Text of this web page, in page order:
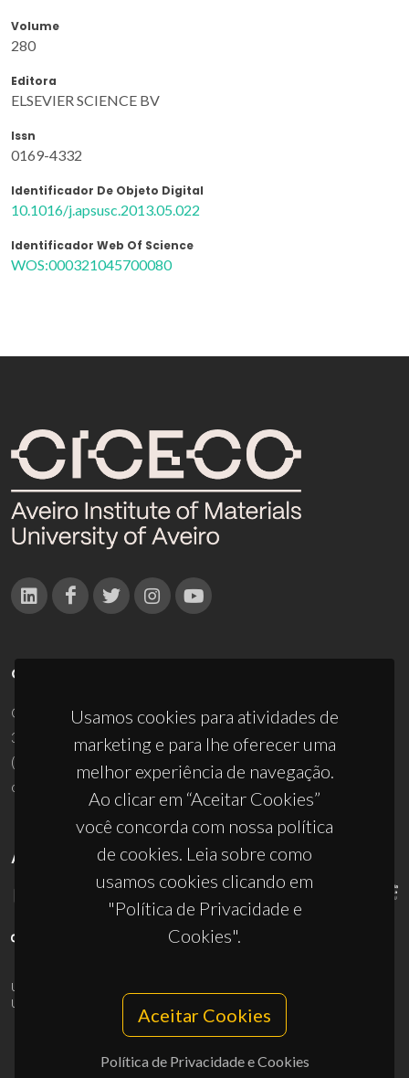
Volume
280
Editora
ELSEVIER SCIENCE BV
Issn
0169-4332
Identificador De Objeto Digital
10.1016/j.apsusc.2013.05.022
Identificador Web Of Science
WOS:000321045700080
Usamos cookies para atividades de
marketing e para lhe oferecer uma
melhor experiência de navegação.
Ao clicar em “Aceitar Cookies”
você concorda com nossa política
de cookies. Leia sobre como
usamos cookies clicando em
"Política de Privacidade e
Cookies".
Aceitar Cookies
Política de Privacidade e Cookies
CONTACTOS
Campus Universitário de Santiago
3810-193 Aveiro - Portugal
(+351) 234 370 200
ciceco@ua.pt
APOIOS
UID/PRR/50011/2025
UID/PRR2/50011/2025
10.54499/UID/PRR2/50011/2025